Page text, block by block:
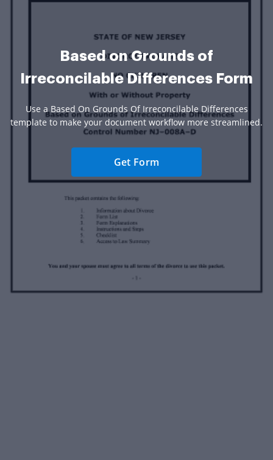
Based on Grounds of
Irreconcilable Differences Form
Use a Based On Grounds Of Irreconcilable Differences
template to make your document workflow more streamlined.
Get Form